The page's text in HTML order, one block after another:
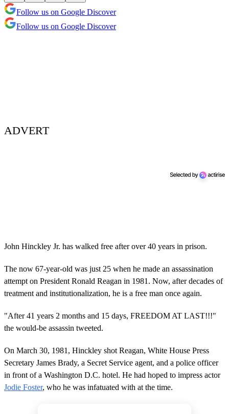
Follow us on Google Discover
Follow us on Google Discover
ADVERT
John Hinckley Jr. has walked free after over 40 years in prison.
The now 67-year-old was just 25 when he made an assassination
attempt on President Ronald Reagan in 1981. Now, after decades of
treatment and institutionalization, he is a free man once again.
"After 41 years 2 months and 15 days, FREEDOM AT LAST!!!"
the would-be assassin tweeted.
On March 30, 1981, Hinckley shot Reagan, White House Press
Secretary James Brady, a Secret Service agent, and a police officer
in front of a Washington D.C. hotel. He had hoped to impress actor
Jodie Foster, who he was infatuated with at the time.